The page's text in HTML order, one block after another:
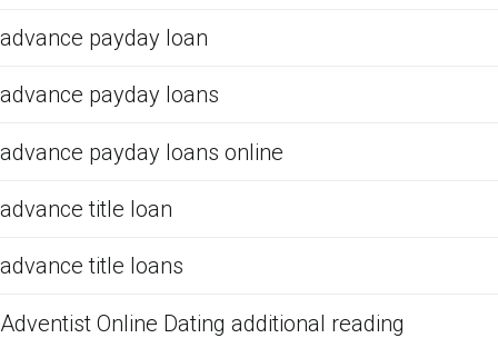
advance payday loan
advance payday loans
advance payday loans online
advance title loan
advance title loans
Adventist Online Dating additional reading